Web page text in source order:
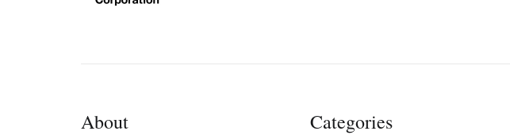
About Categories